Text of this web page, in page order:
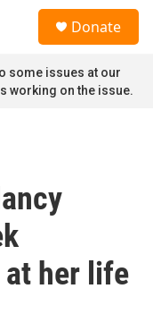
Donate
some issues at our
working on the issue.
her life